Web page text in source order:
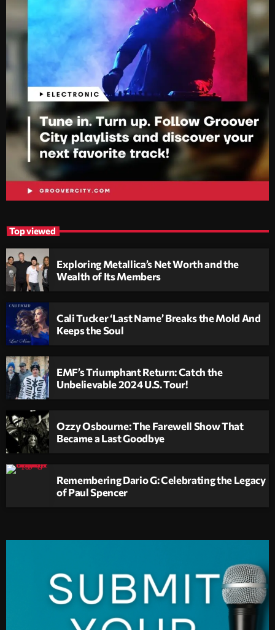
Top viewed
Exploring Metallica’s Net Worth and the
Wealth of Its Members
Cali Tucker ‘Last Name’ Breaks the Mold And
Keeps the Soul
EMF’s Triumphant Return: Catch the
Unbelievable 2024 U.S. Tour!
Ozzy Osbourne: The Farewell Show That
Became a Last Goodbye
Remembering Dario G: Celebrating the Legacy
of Paul Spencer